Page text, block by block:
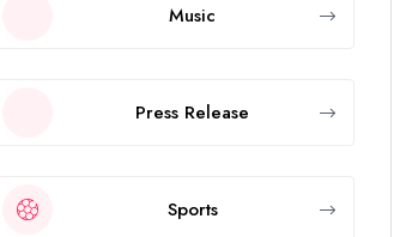
Music
Press Release
Sports